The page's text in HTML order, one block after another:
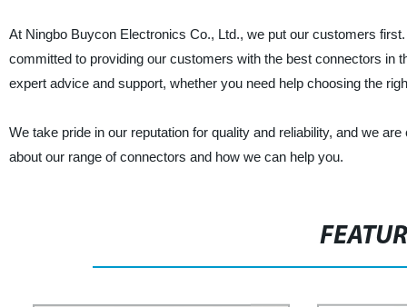
At Ningbo Buycon Electronics Co., Ltd., we put our customers
committed to providing our customers with the best connectors in
expert advice and support, whether you need help choosing the
We take pride in our reputation for quality and reliability, and we
about our range of connectors and how we can help you.